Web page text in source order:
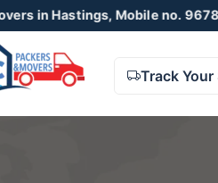
Mobile no. 9678738425 ,
Track